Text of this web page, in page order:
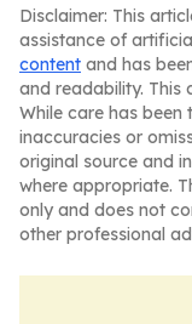
Disclaimer: This
assistance of
content and has
and readability. This
While care has
inaccuracies or
original source and
where appropriate.
only and does not
other professional